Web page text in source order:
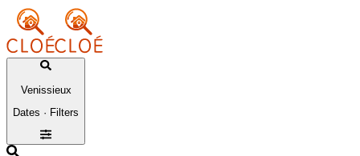
Venissieux
Dates · Filters